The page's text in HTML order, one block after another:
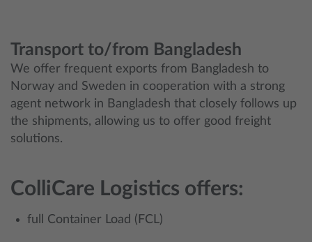
Transport to/from Bangladesh
We offer frequent exports from Bangladesh to
Norway and Sweden in cooperation with a strong
agent network in Bangladesh that closely follows up
the shipments, allowing us to offer good freight
solutions.
ColliCare Logistics offers:
full Container Load (FCL)